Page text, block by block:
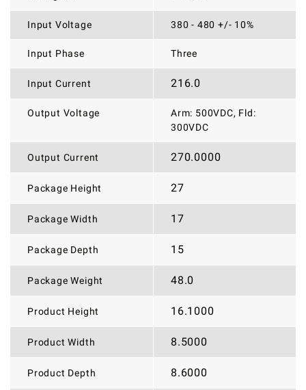
Input Voltage 380 - 480 +/- 10%
Input Phase Three
Input Current 216.0
Output Voltage
Arm: 500VDC, Fld:
300VDC
Output Current 270.0000
Package Height 27
Package Width 17
Package Depth 15
Package Weight 48.0
Product Height 16.1000
Product Width 8.5000
Product Depth 8.6000